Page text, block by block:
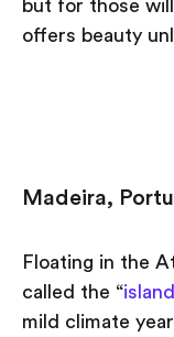
but for those
offers beauty
Madeira,
Floating in the
called the “
mild climate